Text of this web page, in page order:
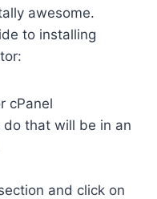
awesome.
to installing
cPanel
that will be in an
and click on